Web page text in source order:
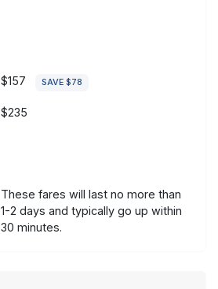
$157 SAVE $78
$235
These fares will last no more than
1-2 days and typically go up within
30 minutes.